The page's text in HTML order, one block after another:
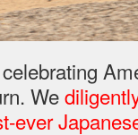
We
ever